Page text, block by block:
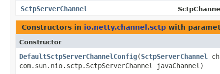
SctpServerChannel
Constructors in io.netty.channel.sctp with
Constructor
DefaultSctpServerChannelConfig​(SctpServerChannel
com.sun.nio.sctp.SctpServerChannel javaChannel)